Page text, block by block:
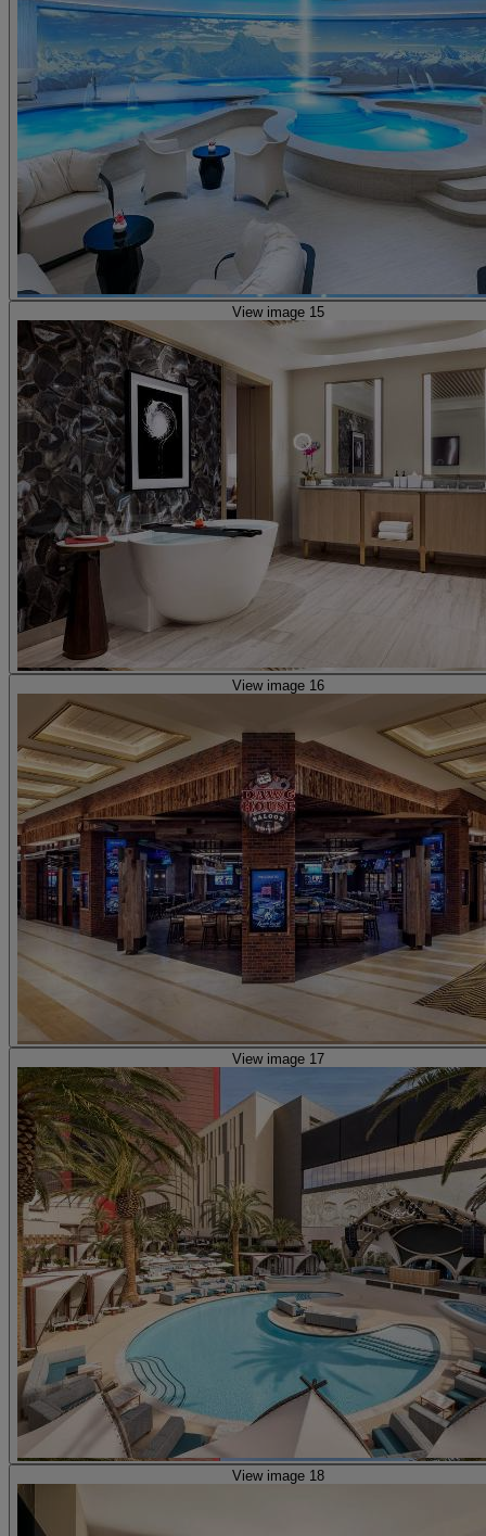
View image 15
View image 16
View image 17
View image 18